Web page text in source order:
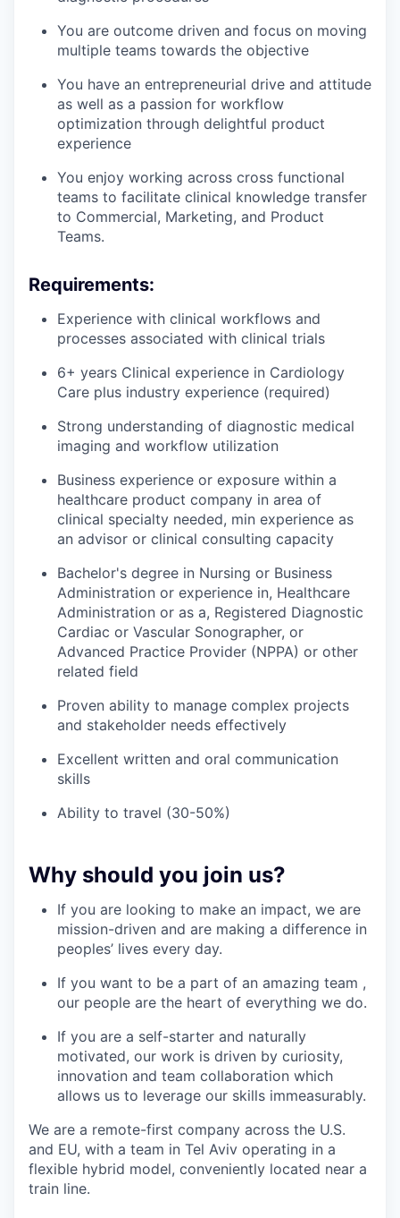
You are outcome driven and focus on moving
multiple teams towards the objective
You have an entrepreneurial drive and attitude
as well as a passion for workflow
optimization through delightful product
experience
You enjoy working across cross functional
teams to facilitate clinical knowledge transfer
to Commercial, Marketing, and Product
Teams.
Requirements:
Experience with clinical workflows and
processes associated with clinical trials
6+ years Clinical experience in Cardiology
Care plus industry experience (required)
Strong understanding of diagnostic medical
imaging and workflow utilization
Business experience or exposure within a
healthcare product company in area of
clinical specialty needed, min experience as
an advisor or clinical consulting capacity
Bachelor's degree in Nursing or Business
Administration or experience in, Healthcare
Administration or as a, Registered Diagnostic
Cardiac or Vascular Sonographer, or
Advanced Practice Provider (NPPA) or other
related field
Proven ability to manage complex projects
and stakeholder needs effectively
Excellent written and oral communication
skills
Ability to travel (30-50%)
Why should you join us?
If you are looking to make an impact, we are
mission-driven and are making a difference in
peoples’ lives every day.
If you want to be a part of an amazing team ,
our people are the heart of everything we do.
If you are a self-starter and naturally
motivated, our work is driven by curiosity,
innovation and team collaboration which
allows us to leverage our skills immeasurably.
We are a remote-first company across the U.S.
and EU, with a team in Tel Aviv operating in a
flexible hybrid model, conveniently located near a
train line.